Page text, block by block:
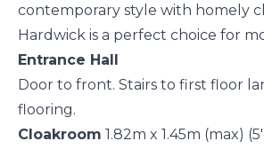
contemporary style with homely
Hardwick is a perfect choice for
Entrance Hall
Door to front. Stairs to first floor
flooring.
Cloakroom 1.82m x 1.45m (max)